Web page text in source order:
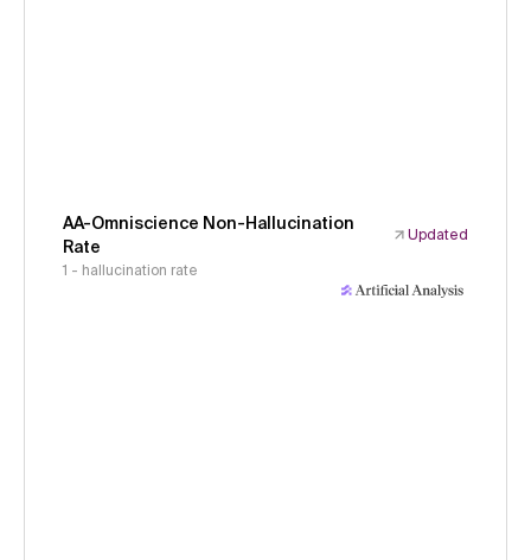
AA-Omniscience Non-Hallucination
Rate
Updated
1 - hallucination rate